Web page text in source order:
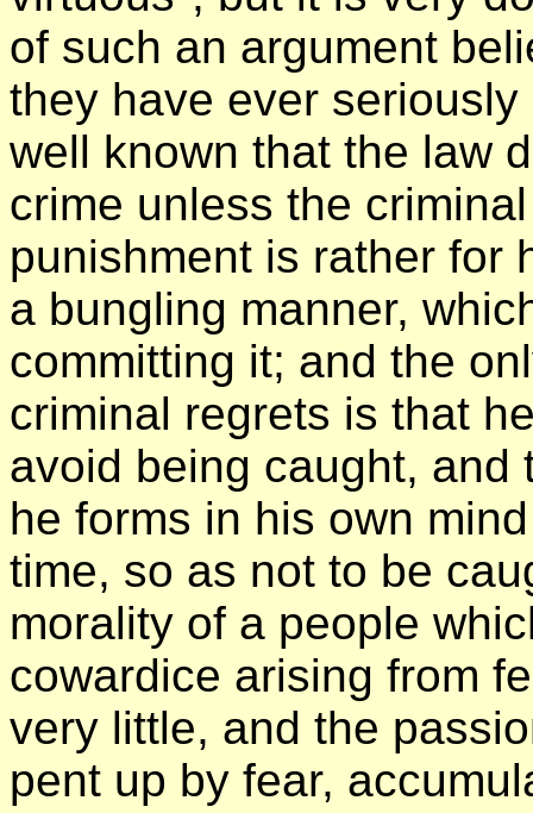
of such an argument
they have ever
well known that the law
crime unless the
punishment is rather for
a bungling manner,
committing it; and the
criminal regrets is that
avoid being caught, and
he forms in his own
time, so as not to be
morality of a people
cowardice arising from
very little, and the
pent up by fear,